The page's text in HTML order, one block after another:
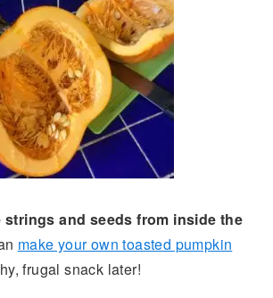
strings and seeds from inside the
make your own toasted pumpkin
frugal snack later!